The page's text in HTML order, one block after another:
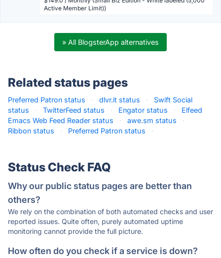
Active Member Limit))
» All BlogsterApp alternatives
Related status pages
Preferred Patron status · dlvr.it status ·
Swift Social
status
· TwitterFeed status · Engator status ·
Elfeed
Emacs Web Feed Reader status
· awe.sm status
·
Ribbon status
· Preferred Patron status ·
Status Check FAQ
Why our public status pages are better than
others?
We rely on the combination of both automated checks and user
reported issues. Quite often, purely automated uptime
monitoring cannot provide the full picture.
How often do you check if a service is down?